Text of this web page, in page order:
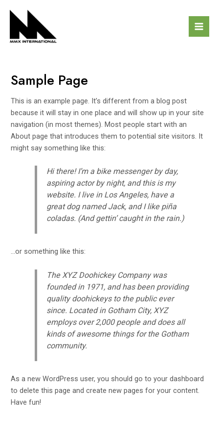
Sample Page
This is an example page. It’s different from a blog post
because it will stay in one place and will show up in your site
navigation (in most themes). Most people start with an
About page that introduces them to potential site visitors. It
might say something like this:
Hi there! I’m a bike messenger by day,
aspiring actor by night, and this is my
website. I live in Los Angeles, have a
great dog named Jack, and I like piña
coladas. (And gettin’ caught in the rain.)
…or something like this:
The XYZ Doohickey Company was
founded in 1971, and has been providing
quality doohickeys to the public ever
since. Located in Gotham City, XYZ
employs over 2,000 people and does all
kinds of awesome things for the Gotham
community.
As a new WordPress user, you should go toyour dashboard
to delete this page and create new pages for your content.
Have fun!